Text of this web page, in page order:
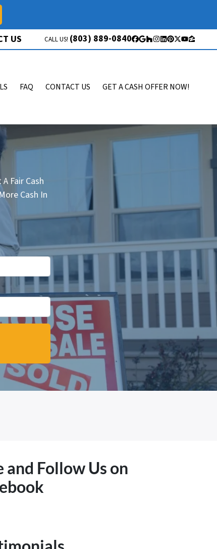
US CALL US! (803) 889-0840 Facebook
Google Business
Houzz
Instagram
LinkedIn
Pinterest
Twitter
YouTube
Zillow
FAQ CONTACT US GET A CASH OFFER NOW!
Fair Cash
Cash In
and Follow Us on